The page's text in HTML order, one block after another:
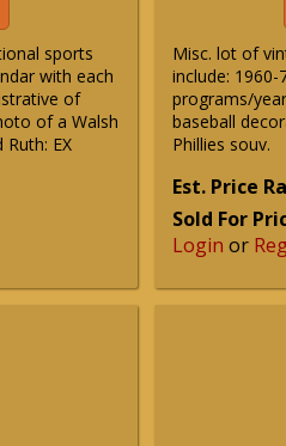
sports
with each
of
of a Walsh
EX
Misc. lot of
include:
programs/
baseball
Phillies souv.
Est. Price
Sold For
Login or